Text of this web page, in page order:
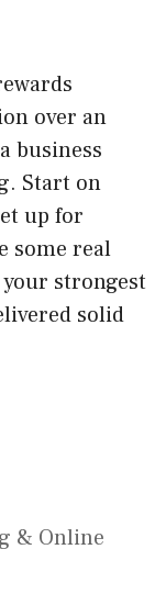
over an
business
Start on
up for
some real
strongest
solid
& Online